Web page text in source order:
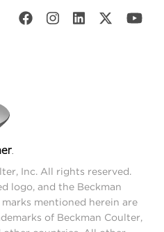
Inc. All rights reserved.
logo, and the Beckman
mentioned herein are
of Beckman Coulter,